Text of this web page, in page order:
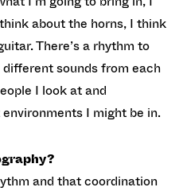
about the horns, I think
There’s a rhythm to
different sounds from each
I look at and
I might be in.
and that coordination